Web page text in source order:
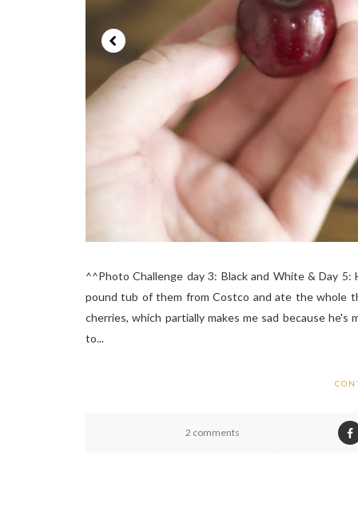
^^Photo Challenge day 3: Black and White & Day
pound tub of them from Costco and ate the whole
cherries, which partially makes me sad because
to...
2 comments